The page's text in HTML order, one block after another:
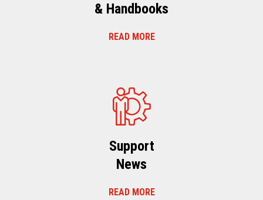
& Handbooks
READ MORE
Support
News
READ MORE